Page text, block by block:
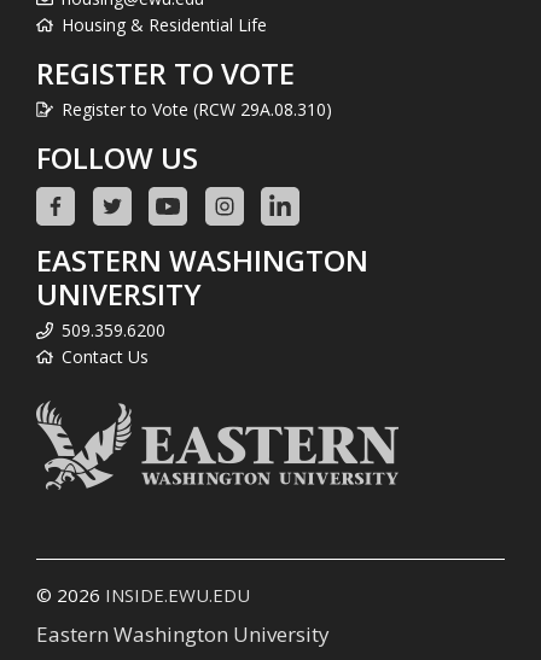
Housing & Residential Life
REGISTER TO VOTE
Register to Vote (RCW 29A.08.310)
FOLLOW US
EASTERN WASHINGTON
UNIVERSITY
509.359.6200
Contact Us
© 2026 INSIDE.EWU.EDU
Eastern Washington University